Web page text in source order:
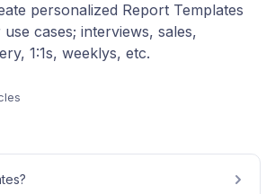
personalized Report Templates
cases; interviews, sales,
1:1s, weeklys, etc.